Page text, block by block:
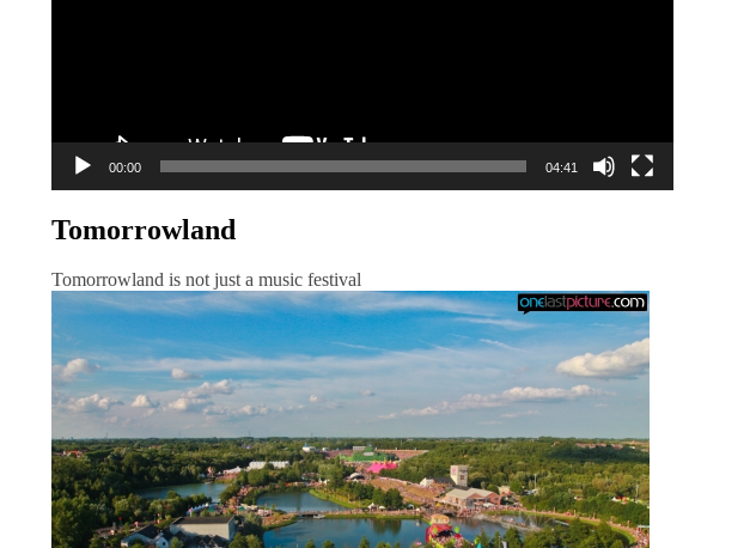
00:00 04:41
Tomorrowland
Tomorrowland is not just a music festival